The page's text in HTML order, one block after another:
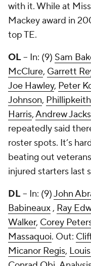
with it. While at
Mackey award in
top TE.
OL– In: (9) Sam
McClure, Garrett
Joe Hawley, Peter
Johnson,
Harris,Andrew
repeatedly said
roster spots. It’s
beating out
injured starters last
DL– In: (9)John
Babineaux, Ray
Walker, Corey
Massaquoi. Out:
Micanor Regis,